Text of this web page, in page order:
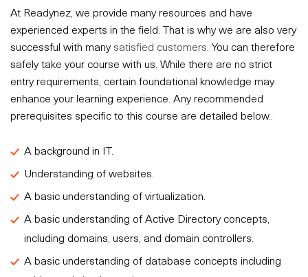
At Readynez, we provide many resources and have
experienced experts in the field. That is why we are also very
successful with manysatisfied customers. You can therefore
safely take your course with us. While there are no strict
entry requirements, certain foundational knowledge may
enhance your learning experience. Any recommended
prerequisites specific to this course are detailed below..
A background in IT.
Understanding of websites.
A basic understanding of virtualization.
A basic understanding of Active Directory concepts,
including domains, users, and domain controllers.
A basic understanding of database concepts including